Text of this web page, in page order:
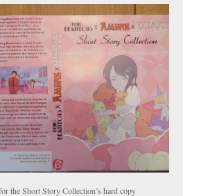
the Short Story Collection’s hard copy